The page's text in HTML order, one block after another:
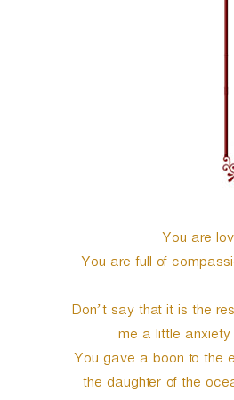
You are
You are full of
Don’t say that it is the
me a little
You gave a boon to the
the daughter of the